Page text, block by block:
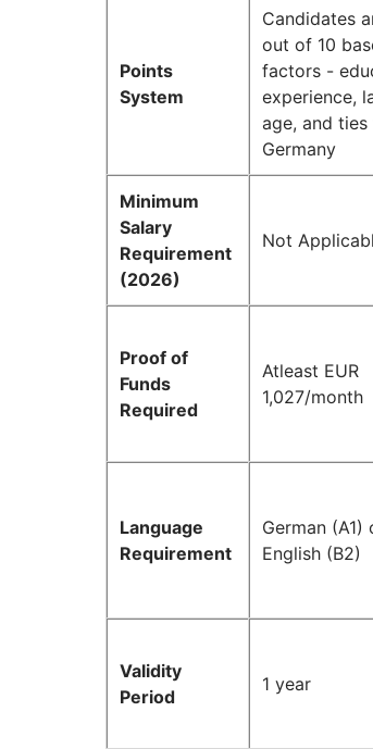
Points
System
Candidates
out of 10
factors -
experience,
age, and ties
Germany
Minimum
Salary
Requirement
(2026)
Not
Proof of
Funds
Required
Atleast EUR
1,027/month
Language
Requirement
German (A1)
English (B2)
Validity
Period
1 year